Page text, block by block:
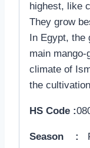
highest, like
They grow
In Egypt,
main mango-
climate of
the
HS Code :
Season :